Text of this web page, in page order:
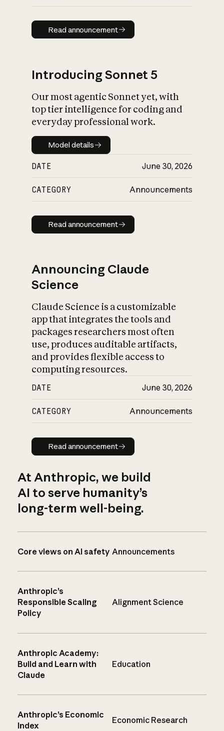
Read announcement
Read announcement
Introducing Sonnet 5
Our most agentic Sonnet yet, with
top tier intelligence for coding and
everyday professional work.
Model details
Model details
DATE June 30, 2026
CATEGORY Announcements
Read announcement
Read announcement
Announcing Claude
Science
Claude Science is a customizable
app that integrates the tools and
packages researchers most often
use, produces auditable artifacts,
and provides flexible access to
computing resources.
DATE June 30, 2026
CATEGORY Announcements
Read announcement
Read announcement
At Anthropic, we build
AI to serve humanity’s
long-term well-being.
Core views on AI safety Announcements
Anthropic’s
Responsible Scaling
Policy
Alignment Science
Anthropic Academy:
Build and Learn with
Claude
Education
Anthropic’s Economic
Index
Economic Research